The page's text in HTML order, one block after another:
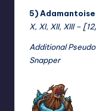
5) Adamantoise
X, XI, XII, XIII –
Additional
Snapper